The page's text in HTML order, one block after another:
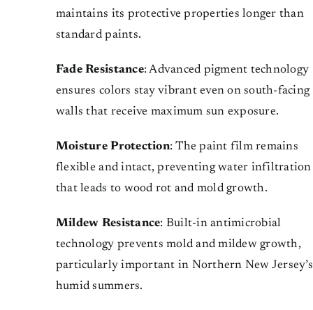
maintains its protective properties longer than
standard paints.
Fade Resistance: Advanced pigment technology
ensures colors stay vibrant even on south-facing
walls that receive maximum sun exposure.
Moisture Protection: The paint film remains
flexible and intact, preventing water infiltration
that leads to wood rot and mold growth.
Mildew Resistance: Built-in antimicrobial
technology prevents mold and mildew growth,
particularly important in Northern New Jersey’s
humid summers.